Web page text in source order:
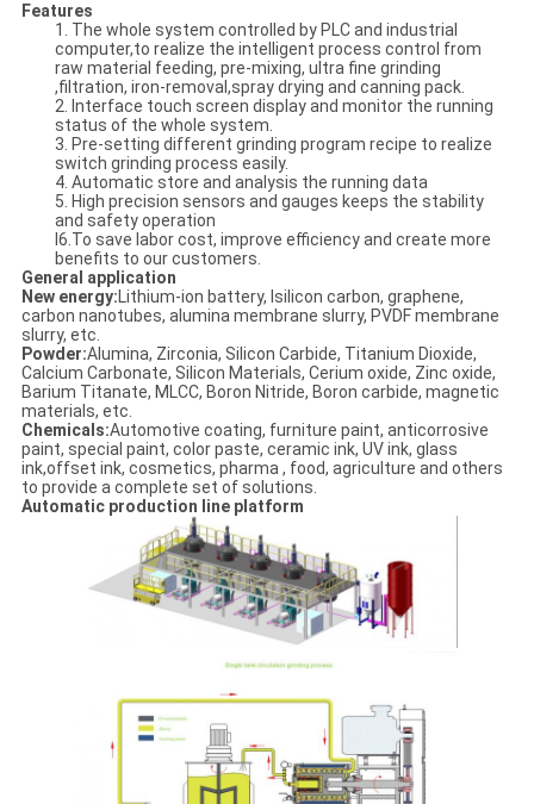
Features
1. The whole system controlled by PLC and industrial
computer,to realize the intelligent process control from
raw material feeding, pre-mixing, ultra fine grinding
,filtration, iron-removal,spray drying and canning pack.
2. Interface touch screen display and monitor the running
status of the whole system.
3. Pre-setting different grinding program recipe to realize
switch grinding process easily.
4. Automatic store and analysis the running data
5. High precision sensors and gauges keeps the stability
and safety operation
l6.To save labor cost, improve efficiency and create more
benefits to our customers.
General application
New energy:Lithium-ion battery, lsilicon carbon, graphene,
carbon nanotubes, alumina membrane slurry, PVDF membrane
slurry, etc.
Powder:Alumina, Zirconia, Silicon Carbide, Titanium Dioxide,
Calcium Carbonate, Silicon Materials, Cerium oxide, Zinc oxide,
Barium Titanate, MLCC, Boron Nitride, Boron carbide, magnetic
materials, etc.
Chemicals:Automotive coating, furniture paint, anticorrosive
paint, special paint, color paste, ceramic ink, UV ink, glass
ink,offset ink, cosmetics, pharma , food, agriculture and others
to provide a complete set of solutions.
Automatic production line platform